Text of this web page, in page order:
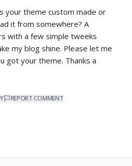
your theme custom made or
it from somewhere? A
with a few simple tweeks
my blog shine. Please let me
got your theme. Thanks a
REPORT COMMENT